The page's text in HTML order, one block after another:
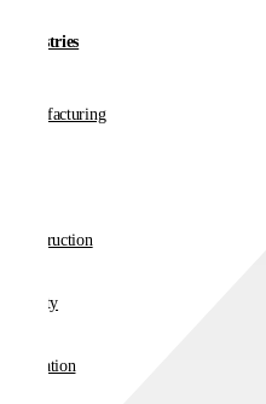
Industries
Manufacturing
Construction
Charity
Education